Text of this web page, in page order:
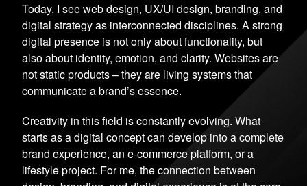
Today, I see web design, UX/UI design, branding, and
digital strategy as interconnected disciplines. A strong
digital presence is not only about functionality, but
also about identity, emotion, and clarity. Websites are
not static products – they are living systems that
communicate a brand’s essence.
Creativity in this field is constantly evolving. What
starts as a digital concept can develop into a complete
brand experience, an e-commerce platform, or a
lifestyle project. For me, the connection between